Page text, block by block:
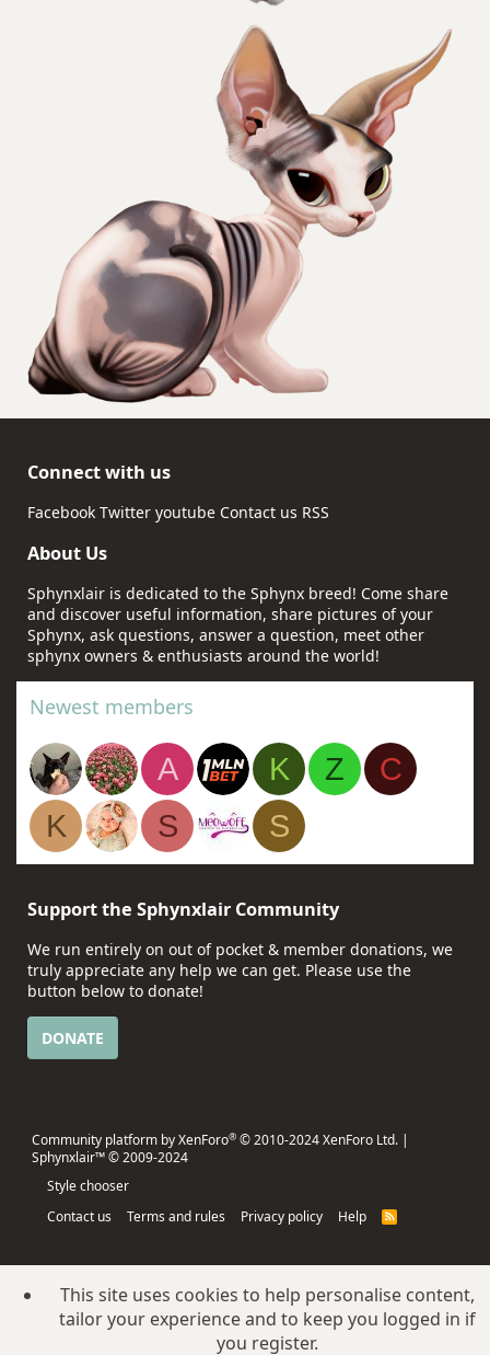
Connect with us
Facebook Twitter youtube Contact us RSS
About Us
Sphynxlair is dedicated to the Sphynx breed! Come share
and discover useful information, share pictures of your
Sphynx, ask questions, answer a question, meet other
sphynx owners & enthusiasts around the world!
Newest members
A K Z
C
K
S S
Support the Sphynxlair Community
We run entirely on out of pocket & member donations, we
truly appreciate any help we can get. Please use the
button below to donate!
DONATE
Community platform by XenForo® © 2010-2024 XenForo Ltd. |
Sphynxlair™ © 2009-2024
Style chooser
Contact us
Terms and rules Privacy policy Help
R
This site uses cookies to help personalise content,
tailor your experience and to keep you logged in if
you register.